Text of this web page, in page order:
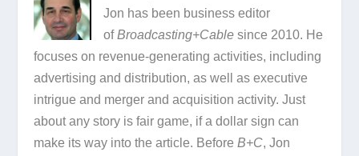
Jon has been business editor
ofBroadcasting+Cable since 2010. He
focuses on revenue-generating activities, including
advertising and distribution, as well as executive
intrigue and merger and acquisition activity. Just
about any story is fair game, if a dollar sign can
make its way into the article. BeforeB+C, Jon